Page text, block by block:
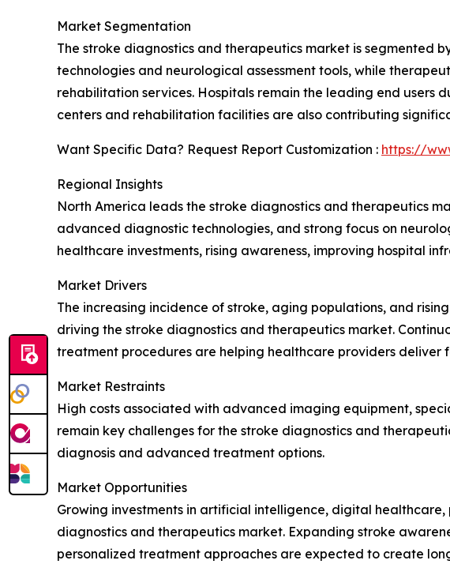
Market Segmentation
The stroke diagnostics and therapeutics market is segmented
technologies and neurological assessment tools, while
rehabilitation services. Hospitals remain the leading end
centers and rehabilitation facilities are also contributing
Want Specific Data? Request Report Customization : https://
Regional Insights
North America leads the stroke diagnostics and therapeutics
advanced diagnostic technologies, and strong focus on
healthcare investments, rising awareness, improving hospital
Market Drivers
The increasing incidence of stroke, aging populations, and
driving the stroke diagnostics and therapeutics market.
treatment procedures are helping healthcare providers
Market Restraints
High costs associated with advanced imaging equipment,
remain key challenges for the stroke diagnostics and
diagnosis and advanced treatment options.
Market Opportunities
Growing investments in artificial intelligence, digital
diagnostics and therapeutics market. Expanding stroke
personalized treatment approaches are expected to create